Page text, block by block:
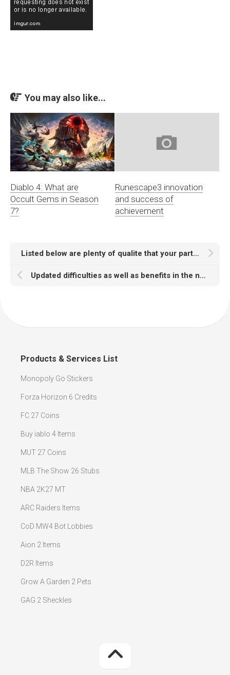
You may also like...
Diablo 4: What are
Occult Gems in Season
7?
Runescape3 innovation
and success of
achievement
Listed below are plenty of qualite that your particular Madden Coins selling web site should have
Updated difficulties as well as benefits in the next period of NBA 2K21 VC as well as non-skippable advertisings
Products & Services List
Monopoly Go Stickers
Forza Horizon 6 Credits
FC 27 Coins
Buy iablo 4 Items
MUT 27 Coins
MLB The Show 26 Stubs
NBA 2K27 MT
ARC Raiders Items
CoD MW4 Bot Lobbies
Aion 2 Items
D2R Items
Grow A Garden 2 Pets
GAG 2 Sheckles